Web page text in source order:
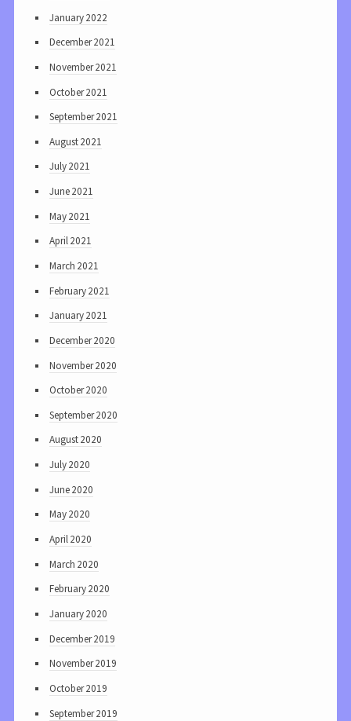
January 2022
December 2021
November 2021
October 2021
September 2021
August 2021
July 2021
June 2021
May 2021
April 2021
March 2021
February 2021
January 2021
December 2020
November 2020
October 2020
September 2020
August 2020
July 2020
June 2020
May 2020
April 2020
March 2020
February 2020
January 2020
December 2019
November 2019
October 2019
September 2019